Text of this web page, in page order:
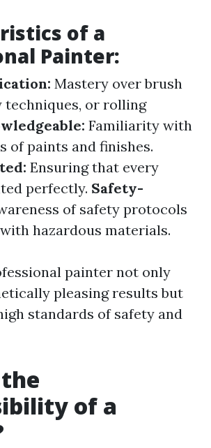
of a
Painter:
Mastery over brush
techniques, or rolling
Familiarity with
of paints and finishes.
Ensuring that every
perfectly. Safety-
of safety protocols
hazardous materials.
painter not only
pleasing results but
standards of safety and
of a